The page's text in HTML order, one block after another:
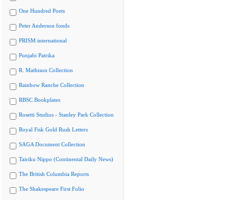
One Hundred Poets
Peter Anderson fonds
PRISM international
Punjabi Patrika
R. Mathison Collection
Rainbow Ranche Collection
RBSC Bookplates
Rosetti Studios - Stanley Park Collection
Royal Fisk Gold Rush Letters
SAGA Document Collection
Tairiku Nippo (Continental Daily News)
The British Columbia Reports
The Shakespeare First Folio